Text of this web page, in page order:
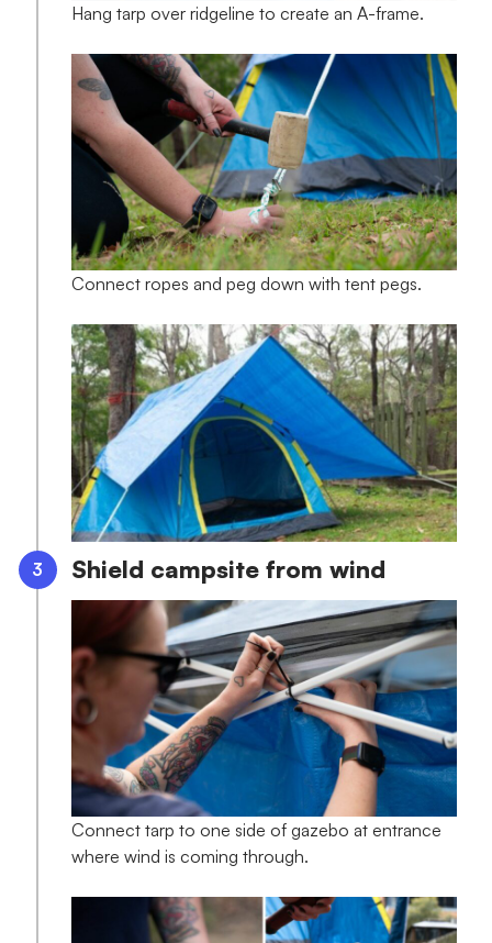
Hang tarp over ridgeline to create an A-frame.
Connect ropes and peg down with tent pegs.
Shield campsite from wind
Connect tarp to one side of gazebo at entrance
where wind is coming through.